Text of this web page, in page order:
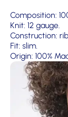
Composition:
Knit: 12 gauge.
Construction:
Fit: slim.
Origin: 100%